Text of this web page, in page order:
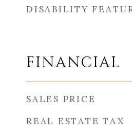
DISABILITY
FINANCIAL
SALES PRICE
REAL ESTATE TAX